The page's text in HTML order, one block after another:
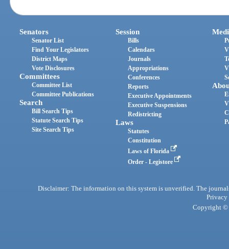
Senators
Senator List
Find Your Legislators
District Maps
Vote Disclosures
Committees
Committee List
Committee Publications
Search
Bill Search Tips
Statute Search Tips
Site Search Tips
Session
Bills
Calendars
Journals
Appropriations
Conferences
Reports
Executive Appointments
Executive Suspensions
Redistricting
Laws
Statutes
Constitution
Laws of Florida
Order - Legistore
Disclaimer: The information on this system is unverified. The
Privacy
Copyright ©